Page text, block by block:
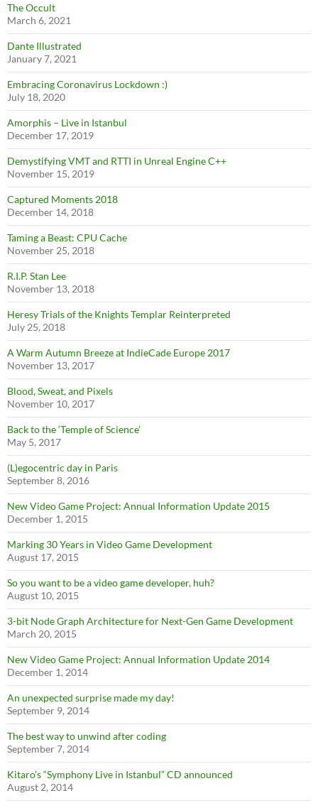
The Occult
March 6, 2021
Dante Illustrated
January 7, 2021
Embracing Coronavirus Lockdown :)
July 18, 2020
Amorphis – Live in Istanbul
December 17, 2019
Demystifying VMT and RTTI in Unreal Engine C++
November 15, 2019
Captured Moments 2018
December 14, 2018
Taming a Beast: CPU Cache
November 25, 2018
R.I.P. Stan Lee
November 13, 2018
Heresy Trials of the Knights Templar Reinterpreted
July 25, 2018
A Warm Autumn Breeze at IndieCade Europe 2017
November 13, 2017
Blood, Sweat, and Pixels
November 10, 2017
Back to the ‘Temple of Science’
May 5, 2017
(L)egocentric day in Paris
September 8, 2016
New Video Game Project: Annual Information Update 2015
December 1, 2015
Marking 30 Years in Video Game Development
August 17, 2015
So you want to be a video game developer, huh?
August 10, 2015
3-bit Node Graph Architecture for Next-Gen Game Development
March 20, 2015
New Video Game Project: Annual Information Update 2014
December 1, 2014
An unexpected surprise made my day!
September 9, 2014
The best way to unwind after coding
September 7, 2014
Kitaro’s “Symphony Live in Istanbul” CD announced
August 2, 2014